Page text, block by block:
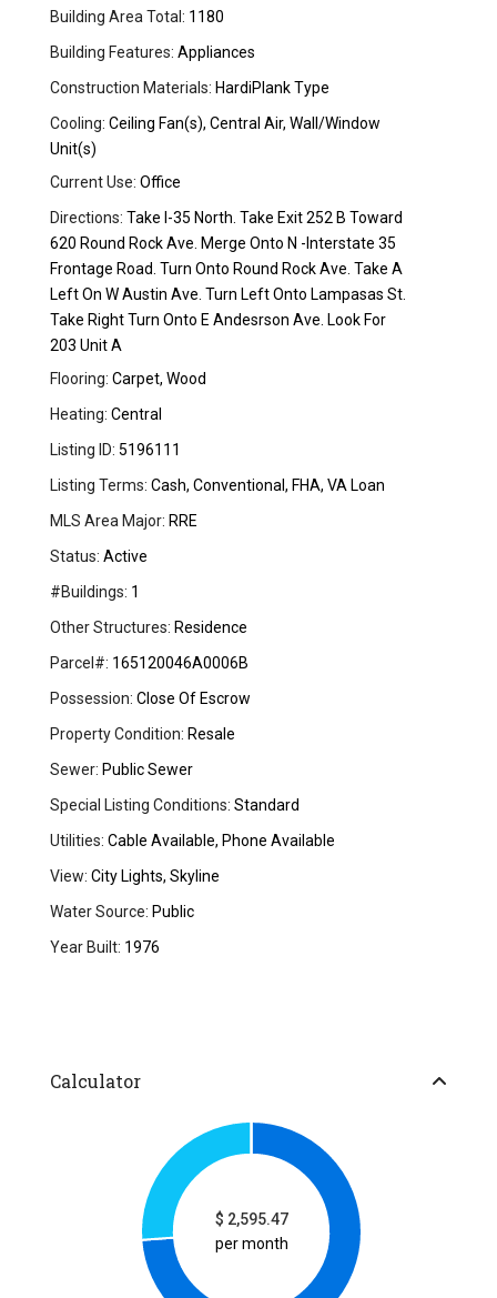
Building Area Total: 1180
Building Features: Appliances
Construction Materials: HardiPlank Type
Cooling: Ceiling Fan(s), Central Air, Wall/Window
Unit(s)
Current Use: Office
Directions: Take I-35 North. Take Exit 252 B Toward
620 Round Rock Ave. Merge Onto N -Interstate 35
Frontage Road. Turn Onto Round Rock Ave. Take A
Left On W Austin Ave. Turn Left Onto Lampasas St.
Take Right Turn Onto E Andesrson Ave. Look For
203 Unit A
Flooring: Carpet, Wood
Heating: Central
Listing ID: 5196111
Listing Terms: Cash, Conventional, FHA, VA Loan
MLS Area Major: RRE
Status: Active
#Buildings: 1
Other Structures: Residence
Parcel#: 165120046A0006B
Possession: Close Of Escrow
Property Condition: Resale
Sewer: Public Sewer
Special Listing Conditions: Standard
Utilities: Cable Available, Phone Available
View: City Lights, Skyline
Water Source: Public
Year Built: 1976
Calculator
$ 2,595.47
per month